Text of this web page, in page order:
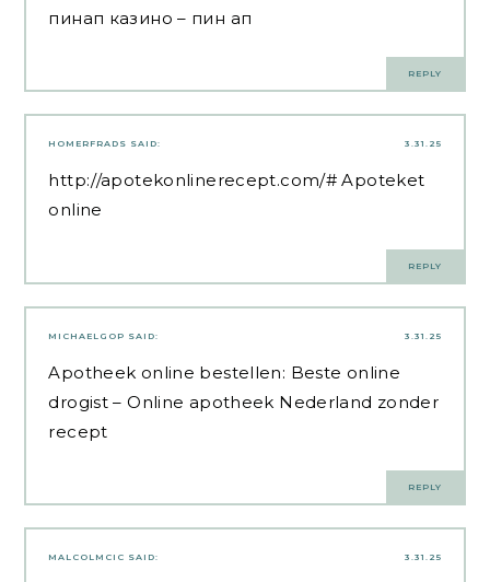
пинап казино – пин ап
REPLY
3.31.25
HOMERFRADS SAID:
http://apotekonlinerecept.com/# Apoteket
online
REPLY
3.31.25
MICHAELGOP SAID:
Apotheek online bestellen: Beste online
drogist – Online apotheek Nederland zonder
recept
REPLY
3.31.25
MALCOLMCIC SAID: